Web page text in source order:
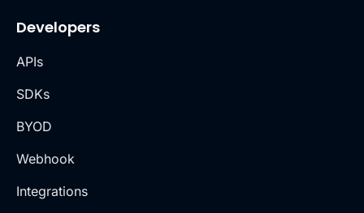
Developers
APIs
SDKs
BYOD
Webhook
Integrations